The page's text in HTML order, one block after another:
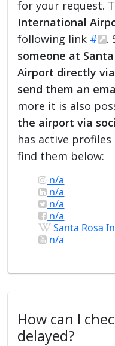
for your request.
International
following link # .
someone at
Airport directly
send them an
more it is also
the airport via
has active profiles
find them below:
n/a
n/a
n/a
n/a
Santa Rosa
n/a
How can I
delayed?